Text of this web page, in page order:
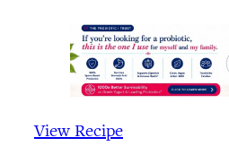
View Recipe